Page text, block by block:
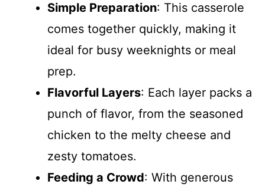
Simple Preparation: This casserole
comes together quickly, making it
ideal for busy weeknights or meal
prep.
Flavorful Layers: Each layer packs a
punch of flavor, from the seasoned
chicken to the melty cheese and
zesty tomatoes.
Feeding a Crowd: With generous